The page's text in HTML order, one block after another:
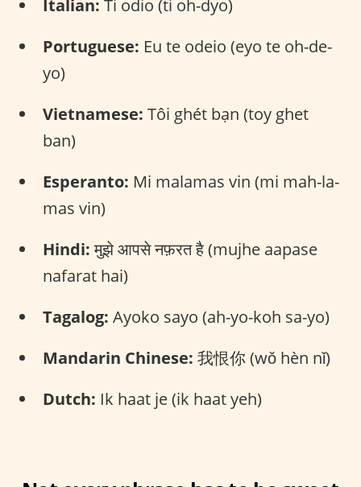
Italian: Ti odio (ti oh-dyo)
Portuguese: Eu te odeio (eyo te oh-de-
yo)
Vietnamese: Tôi ghét bạn (toy ghet
ban)
Esperanto: Mi malamas vin (mi mah-la-
mas vin)
Hindi:मुझे आपसे नफ़रत है (mujhe aapase
nafarat hai)
Tagalog: Ayoko sayo (ah-yo-koh sa-yo)
Mandarin Chinese: 我恨你 (wǒ hèn nǐ)
Dutch: Ik haat je (ik haat yeh)